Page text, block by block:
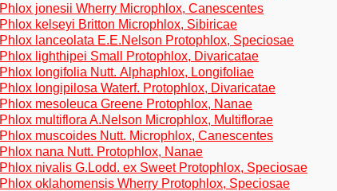
Phlox jonesii Wherry Microphlox, Canescentes
Phlox kelseyi Britton Microphlox, Sibiricae
Phlox lanceolata E.E.Nelson Protophlox, Speciosae
Phlox lighthipei Small Protophlox, Divaricatae
Phlox longifolia Nutt. Alphaphlox, Longifoliae
Phlox longipilosa Waterf. Protophlox, Divaricatae
Phlox mesoleuca Greene Protophlox, Nanae
Phlox multiflora A.Nelson Microphlox, Multiflorae
Phlox muscoides Nutt. Microphlox, Canescentes
Phlox nana Nutt. Protophlox, Nanae
Phlox nivalis G.Lodd. ex Sweet Protophlox, Speciosae
Phlox oklahomensis Wherry Protophlox, Speciosae